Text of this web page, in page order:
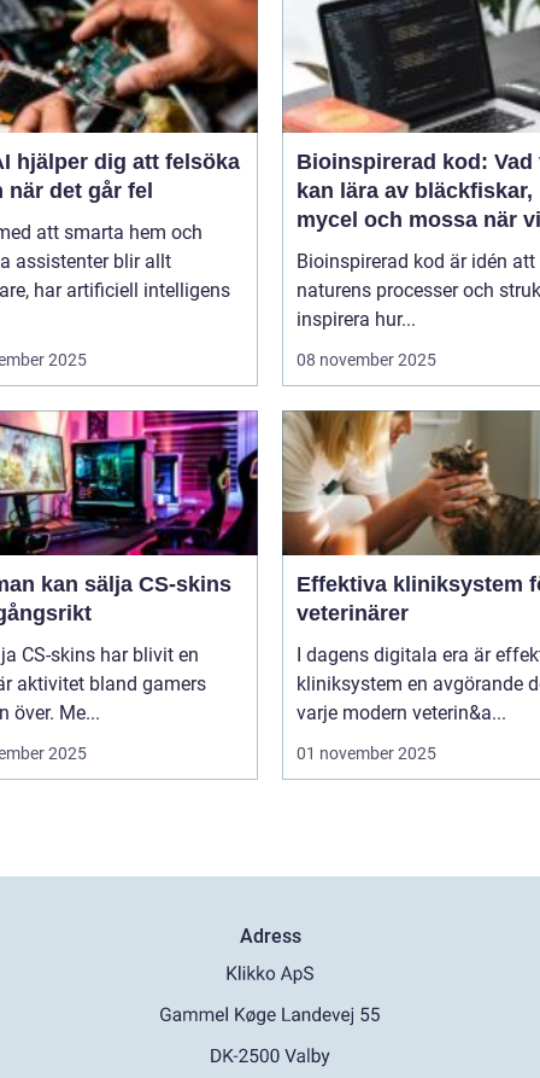
hjälper dig att felsöka
när det går fel
att smarta hem och
assistenter blir allt
har artificiell intelligens
2025
Bioinspirerad kod: Vad
kan lära av bläckfiskar,
mycel och mossa när vi
bygger nya system
Bioinspirerad kod är idén
naturens processer och
inspirera hur...
08 november 2025
kan sälja CS-skins
CS-skins har blivit en
aktivitet bland gamers
över. Me...
2025
Effektiva kliniksystem
veterinärer
I dagens digitala era är
kliniksystem en avgörande
varje modern veterin&a...
01 november 2025
Adress